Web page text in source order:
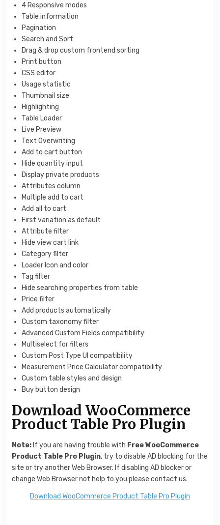
4 Responsive modes
Table information
Pagination
Search and Sort
Drag & drop custom frontend sorting
Print button
CSS editor
Usage statistic
Thumbnail size
Highlighting
Table Loader
Live Preview
Text Overwriting
Add to cart button
Hide quantity input
Display private products
Attributes column
Multiple add to cart
Add all to cart
First variation as default
Attribute filter
Hide view cart link
Category filter
Loader Icon and color
Tag filter
Hide searching properties from table
Price filter
Add products automatically
Custom taxonomy filter
Advanced Custom Fields compatibility
Multiselect for filters
Custom Post Type UI compatibility
Measurement Price Calculator compatibility
Custom table styles and design
Buy button design
Download WooCommerce
Product Table Pro Plugin
Note: If you are having trouble with FreeWooCommerce
Product Table Pro Plugin, try to disable AD blocking for the
site or try another Web Browser. If disabling AD blocker or
change Web Browser not help to you please contact us.
Download WooCommerce Product Table Pro Plugin